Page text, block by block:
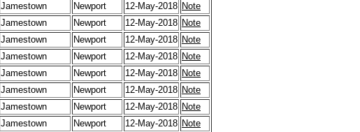
Jamestown Newport 12-May-2018 Note
Jamestown Newport 12-May-2018 Note
Jamestown Newport 12-May-2018 Note
Jamestown Newport 12-May-2018 Note
Jamestown Newport 12-May-2018 Note
Jamestown Newport 12-May-2018 Note
Jamestown Newport 12-May-2018 Note
Jamestown Newport 12-May-2018 Note